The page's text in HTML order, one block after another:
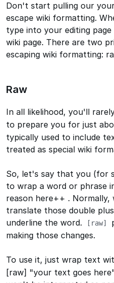
Don't start pulling our
escape wiki formatting.
type into your editing
wiki page. There are two
escaping wiki formatting:
Raw
In all likelihood, you'll
to prepare you for just
typically used to include
treated as special wiki
So, let's say that you (for
to wrap a word or phrase
reason here++ . Normally,
translate those double
underline the word.
[raw]
making those changes.
To use it, just wrap text
[raw] "your text goes